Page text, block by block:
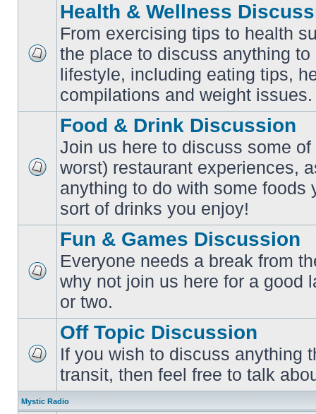
unread
posts
Health & Wellness
From exercising tips to health
the place to discuss anything
lifestyle, including eating tips,
compilations and weight issues.
unread
posts
Food & Drink Discussion
Join us here to discuss some
worst) restaurant experiences,
anything to do with some foods
sort of drinks you enjoy!
No
posts
Fun & Games Discussion
Everyone needs a break from
why not join us here for a good
or two.
unread
posts
Off Topic Discussion
If you wish to discuss anything
transit, then feel free to talk
Mystic Radio